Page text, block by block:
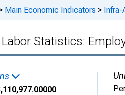
> Main Economic Indicators > Infra-
Statistics: